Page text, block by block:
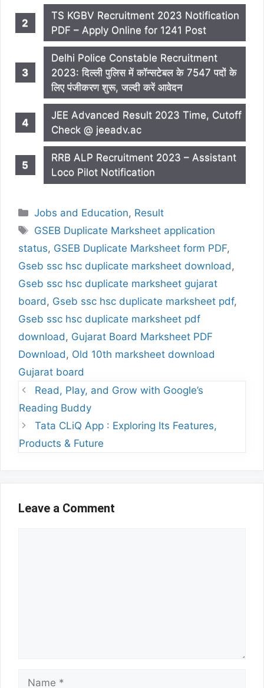
TS KGBV Recruitment 2023 Notification
PDF – Apply Online for 1241 Post
Delhi Police Constable Recruitment
2023: दिल्ली पुलिस में कॉन्सटेबल के 7547 पदों के
लिए पंजीकरण शुरू, जल्दी करें आवेदन
JEE Advanced Result 2023 Time, Cutoff
Check @ jeeadv.ac
RRB ALP Recruitment 2023 – Assistant
Loco Pilot Notification
Categories
Jobs and Education, Result
Tags
GSEB Duplicate Marksheet application
status, GSEB Duplicate Marksheet form PDF,
Gseb ssc hsc duplicate marksheet download ,
Gseb ssc hsc duplicate marksheet gujarat
board , Gseb ssc hsc duplicate marksheet pdf,
Gseb ssc hsc duplicate marksheet pdf
download , Gujarat Board Marksheet PDF
Download , Old 10th marksheet download
Gujarat board
Read, Play, and Grow with Google’s
Reading Buddy
Tata CLiQ App : Exploring Its Features,
Products & Future
Leave a Comment